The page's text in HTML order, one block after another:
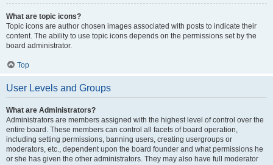
What are topic icons?
Topic icons are author chosen images associated with posts to indicate their
content. The ability to use topic icons depends on the permissions set by the
board administrator.
Top
User Levels and Groups
What are Administrators?
Administrators are members assigned with the highest level of control over the
entire board. These members can control all facets of board operation,
including setting permissions, banning users, creating usergroups or
moderators, etc., dependent upon the board founder and what permissions he
or she has given the other administrators. They may also have full moderator